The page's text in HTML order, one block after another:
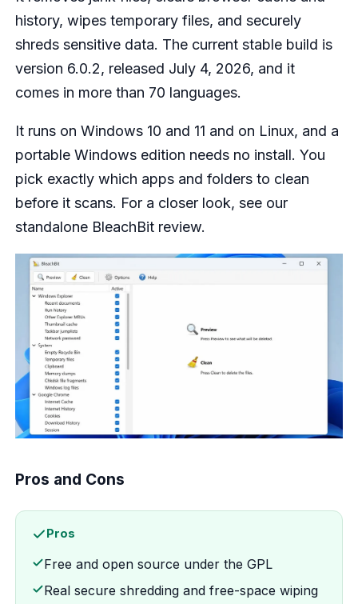
history, wipes temporary files, and securely
shreds sensitive data. The current stable build is
version 6.0.2, released July 4, 2026, and it
comes in more than 70 languages.
It runs on Windows 10 and 11 and on Linux, and a
portable Windows edition needs no install. You
pick exactly which apps and folders to clean
before it scans. For a closer look, see our
standalone BleachBit review.
Pros and Cons
Pros
Free and open source under the GPL
Real secure shredding and free-space wiping